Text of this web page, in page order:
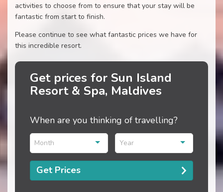
activities to choose from to ensure that your stay will be
fantastic from start to finish.
Please continue to see what fantastic prices we have for
this incredible resort.
Get prices for Sun Island
Resort & Spa, Maldives
When are you thinking of travelling?
Month Year
Get Prices